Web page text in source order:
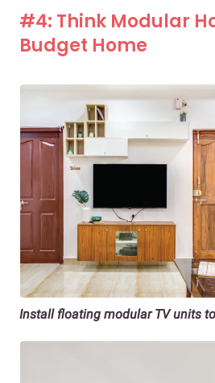
#4: Think Modular
Budget Home
Install floating modular TV units